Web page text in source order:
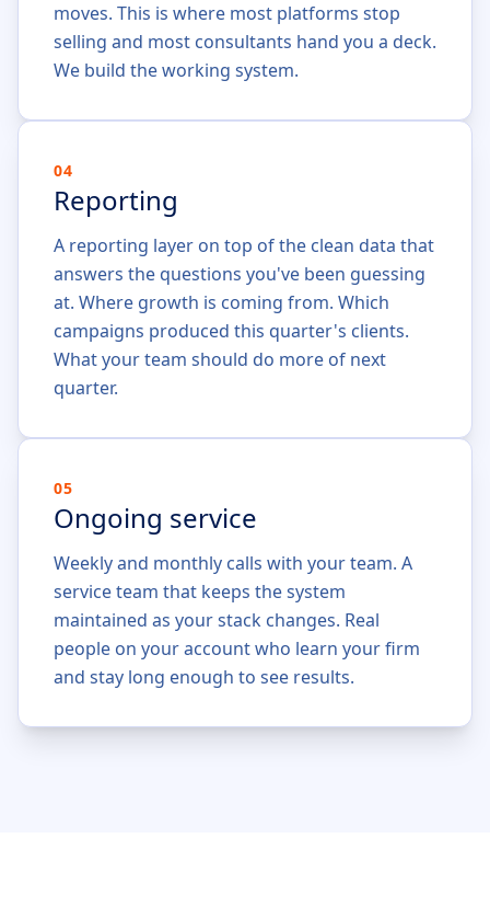
moves. This is where most platforms stop
selling and most consultants hand you a deck.
We build the working system.
04
Reporting
A reporting layer on top of the clean data that
answers the questions you've been guessing
at. Where growth is coming from. Which
campaigns produced this quarter's clients.
What your team should do more of next
quarter.
05
Ongoing service
Weekly and monthly calls with your team. A
service team that keeps the system
maintained as your stack changes. Real
people on your account who learn your firm
and stay long enough to see results.